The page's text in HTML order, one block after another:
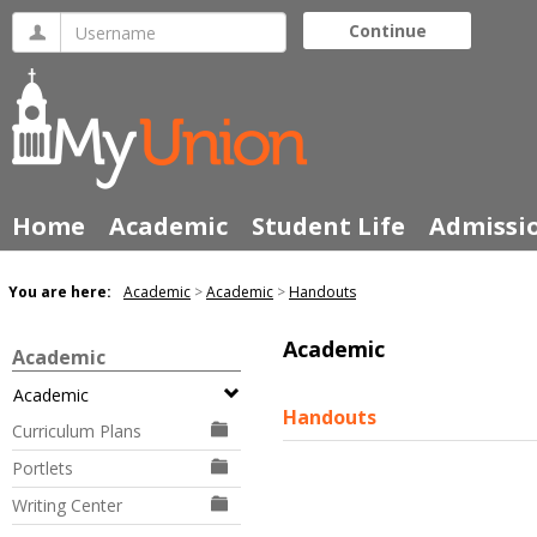
Skip
content
Username Continue
Home Academic Student Life
You are here: Academic Academic Handouts
Academic
Academic
Curriculum Plans
Portlets
Writing Center
Academic
Handouts